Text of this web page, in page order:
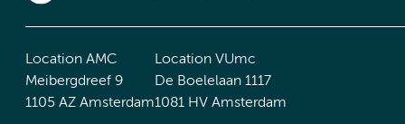
Location AMC
Meibergdreef 9
1105 AZ Amsterdam
Location VUmc
De Boelelaan 1117
1081 HV Amsterdam